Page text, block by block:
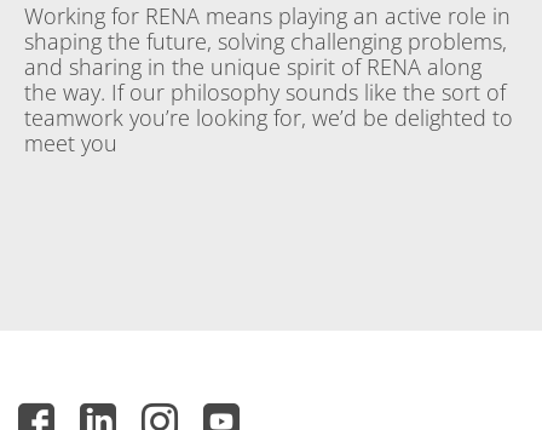
Working for RENA means playing an active role in
shaping the future, solving challenging problems,
and sharing in the unique spirit of RENA along
the way. If our philosophy sounds like the sort of
teamwork you’re looking for, we’d be delighted to
meet you